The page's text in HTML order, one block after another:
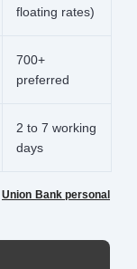
floating rates)
700+
preferred
2 to 7 working
days
Union Bank personal